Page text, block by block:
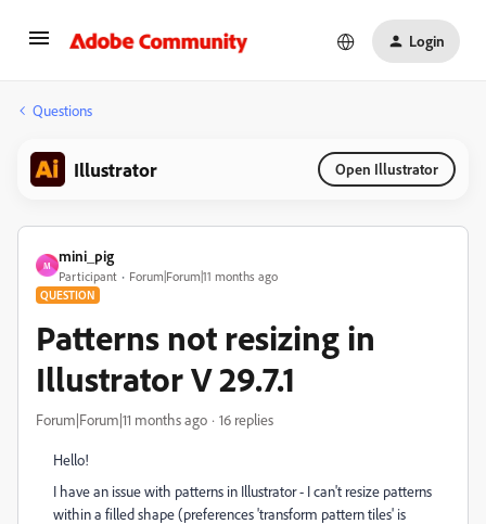
Login
Questions
Illustrator Open Illustrator
M
mini_pig
Participant Forum|Forum|11 months ago
QUESTION
Patterns not resizing in
Illustrator V 29.7.1
Forum|Forum|11 months ago 16 replies
Hello!
I have an issue with patterns in Illustrator - I can't resize patterns
within a filled shape (preferences 'transform pattern tiles' is